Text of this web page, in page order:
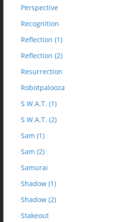
Perspective
Recognition
Reflection (1)
Reflection (2)
Resurrection
Robotpalooza
S.W.A.T. (1)
S.W.A.T. (2)
Sam (1)
Sam (2)
Samurai
Shadow (1)
Shadow (2)
Stakeout